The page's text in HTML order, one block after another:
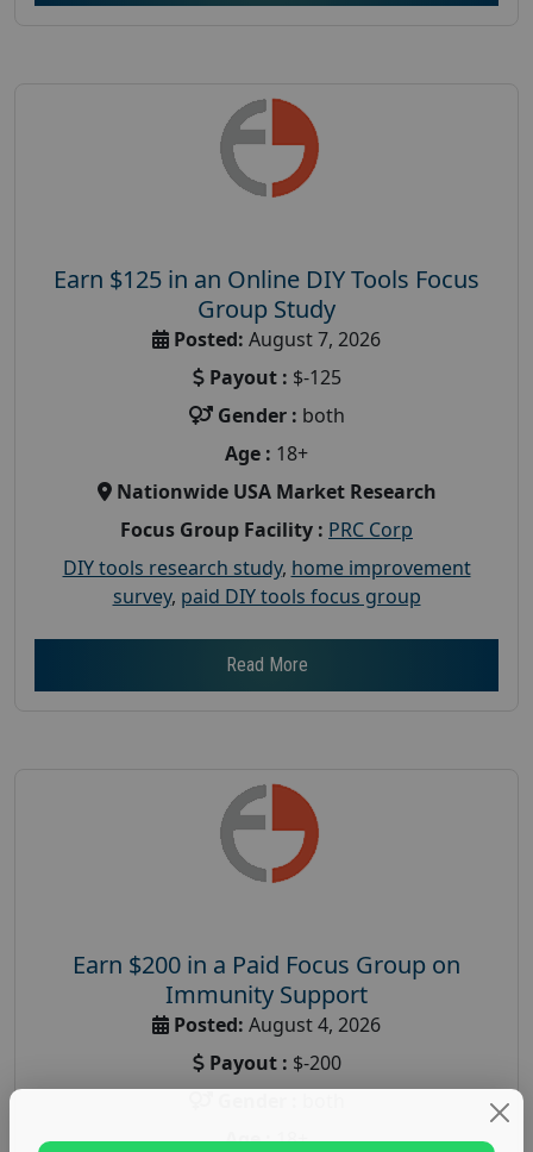
Earn $125 in an Online DIY Tools Focus
Group Study
Posted: August 7, 2026
Payout : $-125
Gender : both
Age : 18+
Nationwide USA Market Research
Focus Group Facility : PRC Corp
DIY tools research study, home improvement
survey, paid DIY tools focus group
Read More
Earn $200 in a Paid Focus Group on
Immunity Support
Posted: August 4, 2026
Payout : $-200
Age :18+